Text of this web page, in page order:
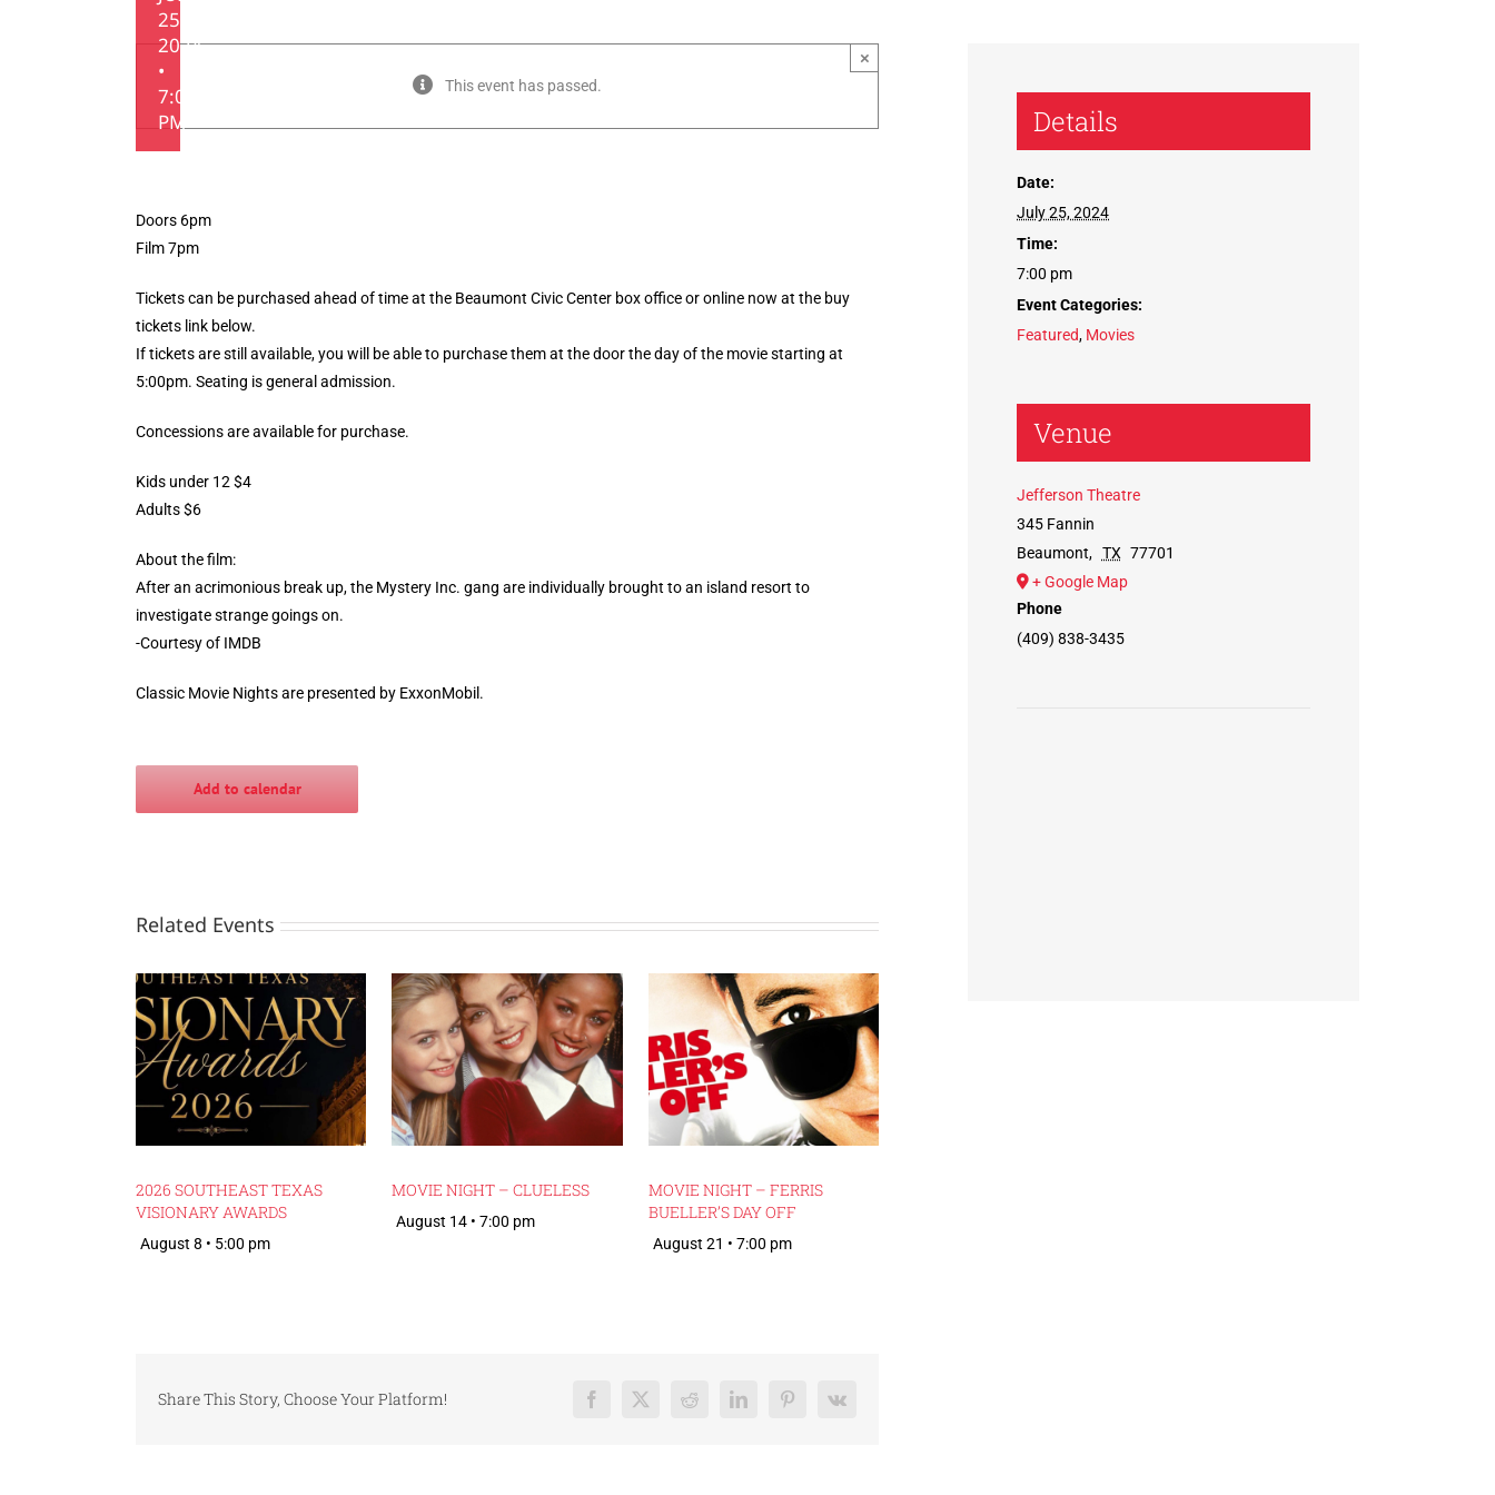
This event has passed.
×
25,
2024
•
7:00
PM
Doors 6pm
Film 7pm
Tickets can be purchased ahead of time at the Beaumont Civic Center box office or online now at the buy
tickets link below.
If tickets are still available, you will be able to purchase them at the door the day of the movie starting at
5:00pm. Seating is general admission.
Concessions are available for purchase.
Kids under 12 $4
Adults $6
About the film:
After an acrimonious break up, the Mystery Inc. gang are individually brought to an island resort to
investigate strange goings on.
-Courtesy of IMDB
Classic Movie Nights are presented by ExxonMobil.
Add to calendar
Related Events
2026 SOUTHEAST TEXAS
VISIONARY AWARDS
August 8 • 5:00 pm
MOVIE NIGHT – CLUELESS
August 14 • 7:00 pm
MOVIE NIGHT – FERRIS
BUELLER’S DAY OFF
August 21 • 7:00 pm
Share This Story, Choose Your Platform! Facebook
X Reddit LinkedInPinterest
Vk
Details
Date:
July 25, 2024
Time:
7:00 pm
Event Categories:
Featured, Movies
Venue
Jefferson Theatre
345 Fannin
Beaumont, TX 77701
+ Google Map
Phone
(409) 838-3435